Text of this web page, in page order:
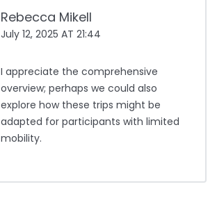
Rebecca Mikell
July 12, 2025 AT 21:44
I appreciate the comprehensive
overview; perhaps we could also
explore how these trips might be
adapted for participants with limited
mobility.